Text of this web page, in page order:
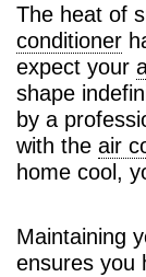
The heat of
conditioner
expect your
shape
by a
with the air
home cool,
Maintaining
ensures you